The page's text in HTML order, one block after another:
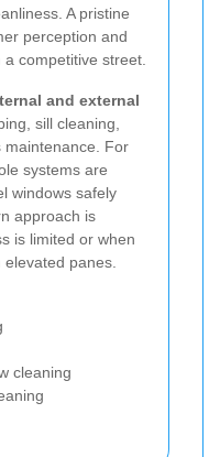
A pristine
perception and
competitive street.
and external
sill cleaning,
maintenance. For
systems are
windows safely
approach is
is limited or when
panes.
cleaning